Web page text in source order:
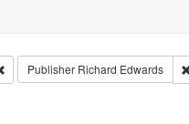
City Directories
Remove constraint Type: Collection
Publisher Richard Edwards
Greenough & Deved.